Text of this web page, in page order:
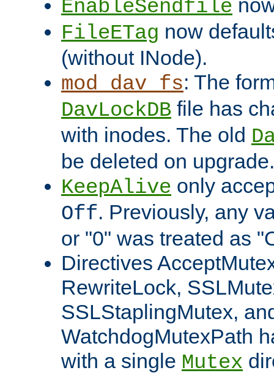
EnableSendfile
FileETag now
(without INode).
mod_dav_fs: The
DavLockDB file has
with inodes. The old
be deleted on upgrade.
KeepAlive only
Off. Previously, any
or "0" was treated as
Directives
RewriteLock,
SSLStaplingMutex,
WatchdogMutexPath
with a single Mutex